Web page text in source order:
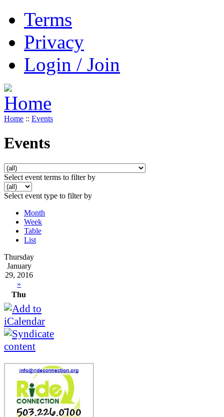
Terms
Privacy
Login / Join
Home :: Events
Events
Select event terms to filter by
Select event type to filter by
Month
Week
Table
List
Thursday
January
29, 2016
»
Thu